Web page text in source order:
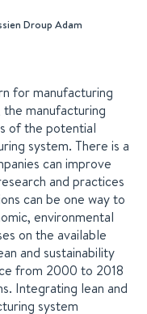
Droup Adam
for manufacturing
manufacturing
of the potential
system. There is a
can improve
and practices
can be one way to
environmental
on the available
and sustainability
from 2000 to 2018
Integrating lean and
system